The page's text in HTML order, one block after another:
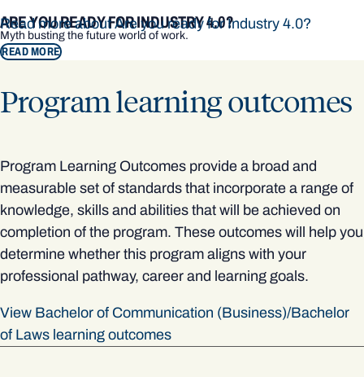
ARE YOU READY FOR INDUSTRY 4.0?
Myth busting the future world of work.
READ MORE
Read more about Are you ready for Industry 4.0?
Program learning outcomes
Program Learning Outcomes provide a broad and
measurable set of standards that incorporate a range of
knowledge, skills and abilities that will be achieved on
completion of the program. These outcomes will help you
determine whether this program aligns with your
professional pathway, career and learning goals.
View Bachelor of Communication (Business)/Bachelor
of Laws learning outcomes